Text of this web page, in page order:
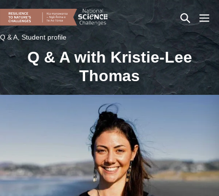
content
Search
Toggle
Q & A, Student profile
Q & A with Kristie-Lee
Thomas